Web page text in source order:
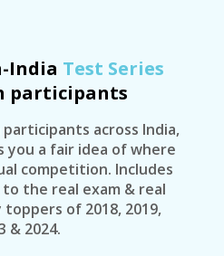
India Test Series
participants
across India,
you a fair idea of where
competition. Includes
the real exam & real
of 2018, 2019,
& 2024.